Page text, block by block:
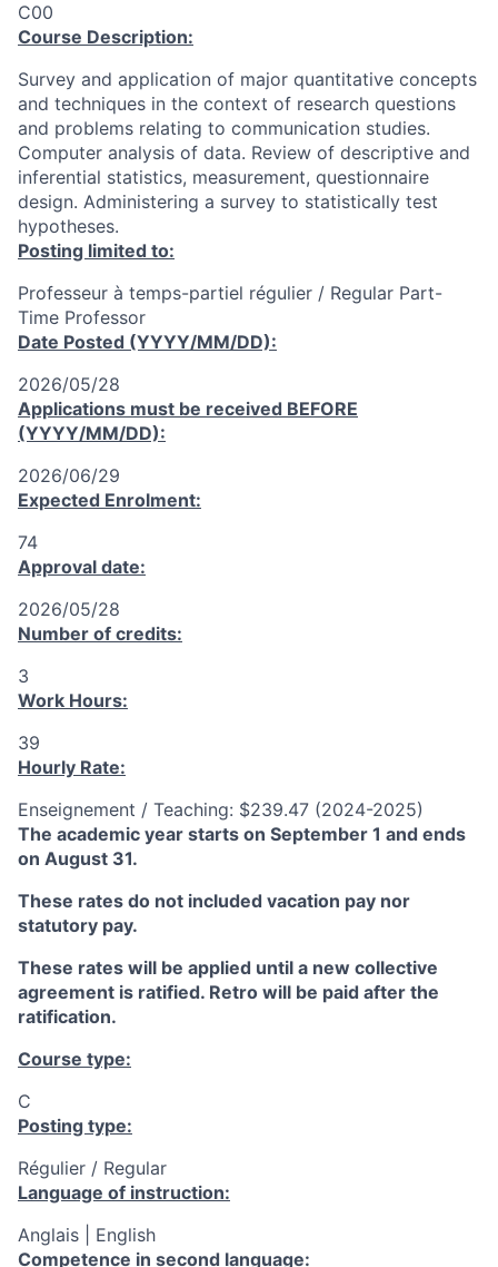
C00
Course Description:
Survey and application of major quantitative concepts
and techniques in the context of research questions
and problems relating to communication studies.
Computer analysis of data. Review of descriptive and
inferential statistics, measurement, questionnaire
design. Administering a survey to statistically test
hypotheses.
Posting limited to:
Professeur à temps-partiel régulier / Regular Part-
Time Professor
Date Posted (YYYY/MM/DD):
2026/05/28
Applications must be received BEFORE
(YYYY/MM/DD):
2026/06/29
Expected Enrolment:
74
Approval date:
2026/05/28
Number of credits:
3
Work Hours:
39
Hourly Rate:
Enseignement / Teaching: $239.47 (2024-2025)
The academic year starts on September 1 and ends
on August 31.
These rates do not included vacation pay nor
statutory pay.
These rates will be applied until a new collective
agreement is ratified. Retro will be paid after the
ratification.
Course type:
C
Posting type:
Régulier / Regular
Language of instruction:
Anglais | English
Competence in second language: